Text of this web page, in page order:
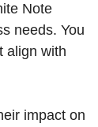
Note
needs. You
align with
impact on